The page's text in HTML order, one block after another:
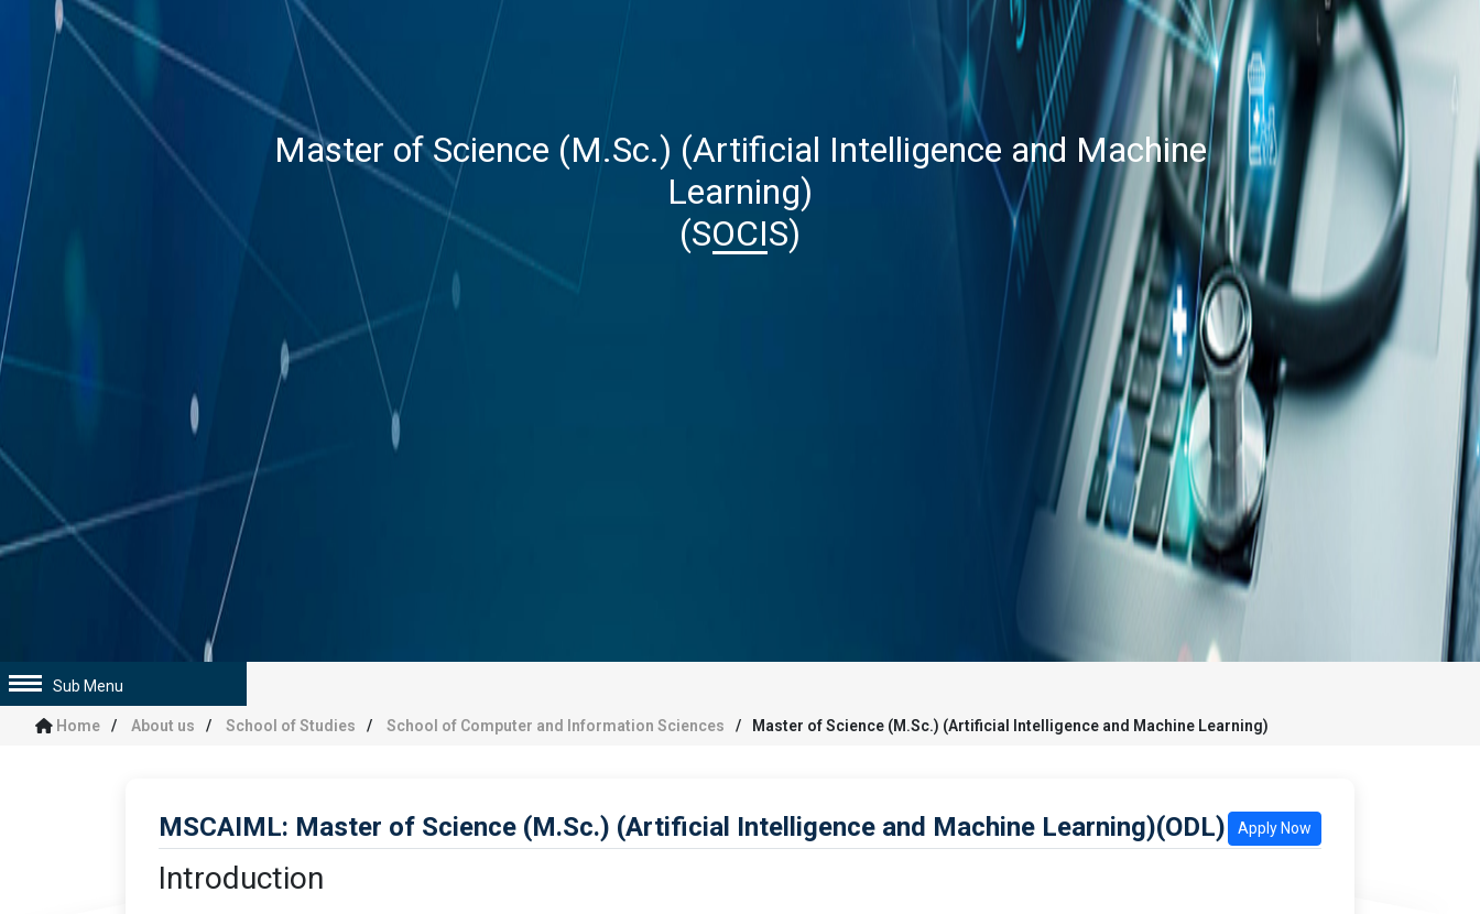
Master of Science (M.Sc.) (Artificial Intelligence and Machine
Learning)
(SOCIS)
Sub Menu
Home About us School of Studies School of Computer and Information Sciences Master of Science (M.Sc.) (Artificial Intelligence and Machine Learning)
MSCAIML: Master of Science (M.Sc.) (Artificial Intelligence and Machine Learning)(ODL) Apply Now
Introduction